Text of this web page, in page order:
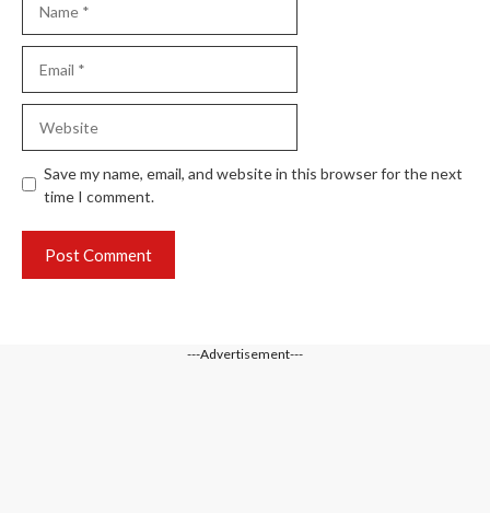
Save my name, email, and website in this browser for the next
time I comment.
---Advertisement---